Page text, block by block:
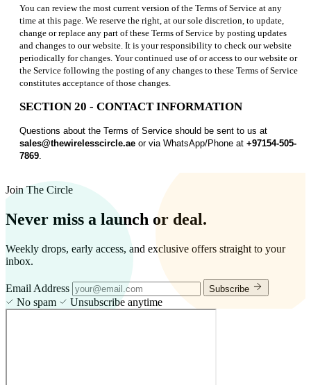
You can review the most current version of the Terms of Service at any
time at this page. We reserve the right, at our sole discretion, to update,
change or replace any part of these Terms of Service by posting updates
and changes to our website. It is your responsibility to check our website
periodically for changes. Your continued use of or access to our website or
the Service following the posting of any changes to these Terms of Service
constitutes acceptance of those changes.
SECTION 20 - CONTACT INFORMATION
Questions about the Terms of Service should be sent to us at
sales@thewirelesscircle.ae or via WhatsApp/Phone at +97154-505-
7869.
Join The Circle
Never miss a launch or deal.
Weekly drops, early access, and exclusive offers straight to your
inbox.
Email Address Subscribe
No spam Unsubscribe anytime